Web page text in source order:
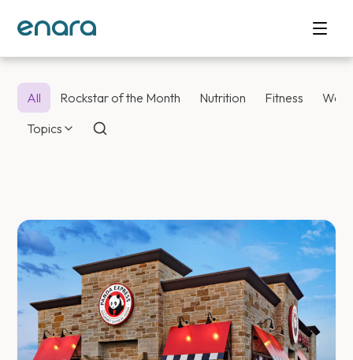
All Rockstar of the Month Nutrition Fitness
Topics
Enara Health